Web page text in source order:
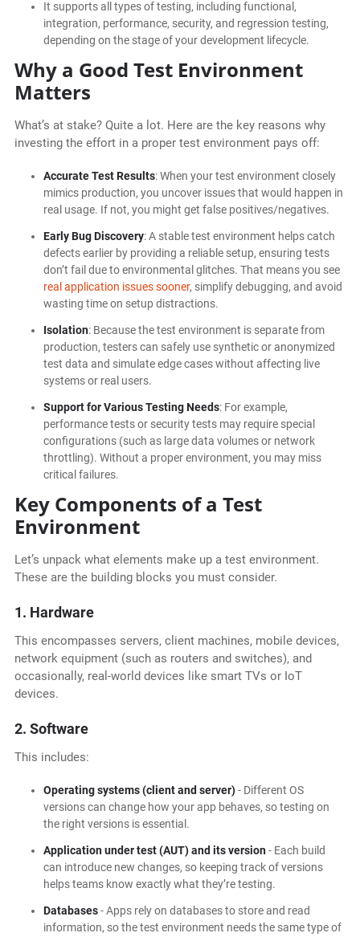
It supports all types of testing, including functional,
integration, performance, security, and regression testing,
depending on the stage of your development lifecycle.
Why a Good Test Environment
Matters
What’s at stake? Quite a lot. Here are the key reasons why
investing the effort in a proper test environment pays off:
Accurate Test Results: When your test environment closely
mimics production, you uncover issues that would happen in
real usage. If not, you might get false positives/negatives.
Early Bug Discovery: A stable test environment helps catch
defects earlier by providing a reliable setup, ensuring tests
don’t fail due to environmental glitches. That means you see
real application issues sooner, simplify debugging, and avoid
wasting time on setup distractions.
Isolation: Because the test environment is separate from
production, testers can safely use synthetic or anonymized
test data and simulate edge cases without affecting live
systems or real users.
Support for Various Testing Needs: For example,
performance tests or security tests may require special
configurations (such as large data volumes or network
throttling). Without a proper environment, you may miss
critical failures.
Key Components of a Test
Environment
Let’s unpack what elements make up a test environment.
These are the building blocks you must consider.
1. Hardware
This encompasses servers, client machines, mobile devices,
network equipment (such as routers and switches), and
occasionally, real-world devices like smart TVs or IoT
devices.
2. Software
This includes:
Operating systems (client and server)- Different OS
versions can change how your app behaves, so testing on
the right versions is essential.
Application under test (AUT) and its version- Each build
can introduce new changes, so keeping track of versions
helps teams know exactly what they’re testing.
Databases- Apps rely on databases to store and read
information, so the test environment needs the same type of